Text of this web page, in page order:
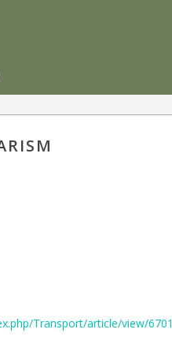
Transport/article/view/6701